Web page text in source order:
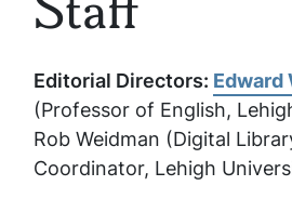
Editorial Directors:
(Professor of English,
Rob Weidman (Digital
Coordinator, Lehigh